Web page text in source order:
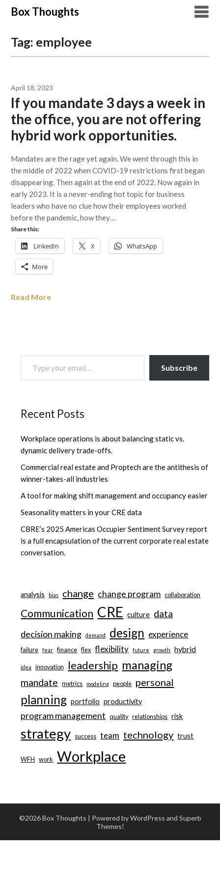
SkipBox Thoughts
Tag: employee
April 18, 2023
If you mandate 3 days a week in
the office, you are not offering
hybrid work opportunities.
Mandates are the rage yet again. We went through this in
the middle of 2022 when COVID-19 restrictions first began
disappearing. Then again at the end of 2022. Now again in
early 2023. It is a never-ending hot topic for business
leaders who have no clue how their employees worked
before the pandemic, how they…
Share this:
LinkedIn X WhatsApp
More
Read More
TYPE YOUR EMAIL…
Subscribe
Recent Posts
Workplace operations is about balancing static vs.
dynamic delivery trade-offs.
Commercial real estate and Proptech are the antithesis of
winner-takes-all industries
A tool for making shift management and occupancy easier
Seasonality matters in your CRE data
CBRE’s 2025 Americas Occupier Sentiment Survey report
is a full encapsulation of the current corporate real estate
conversation.
analysis bias change change program collaboration
Communication CRE culture data
decision making demand design experience
failure fear finance flex flexibility future growth hybrid
idea innovation leadership managing
mandate metrics modeling people personal
planning portfolio productivity
program management quality relationships risk
strategy success team technology trust
WFH work Workplace
©2026 Box Thoughts | Powered by WordPress and Superb
Themes!